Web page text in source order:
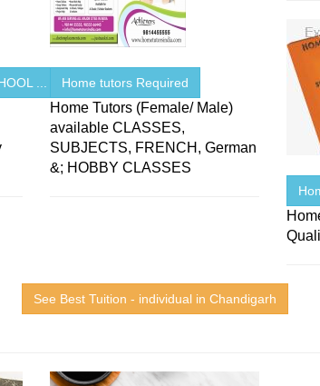
... Home tutors Required
Home Tutors (Female/ Male)
available CLASSES,
SUBJECTS, FRENCH, German
&; HOBBY CLASSES
See Best Tuition - individual in Chandigarh